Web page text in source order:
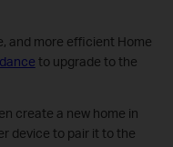
and more efficient Home
to upgrade to the
create a new home in
device to pair it to the